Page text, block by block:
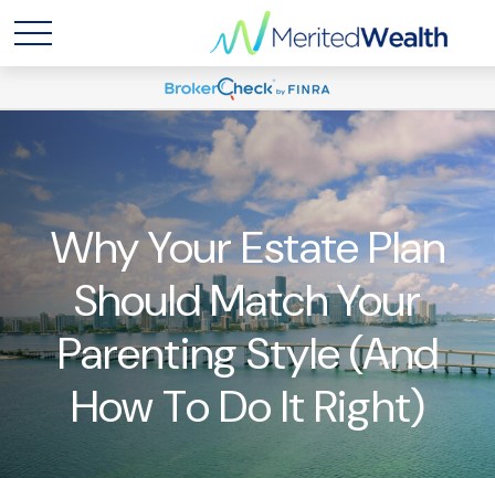
Why Your Estate Plan
Should Match Your
Parenting Style (And
How To Do It Right)